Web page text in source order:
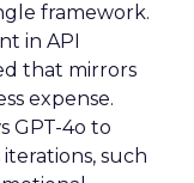
framework.
in API
that mirrors
expense.
GPT-4o to
such